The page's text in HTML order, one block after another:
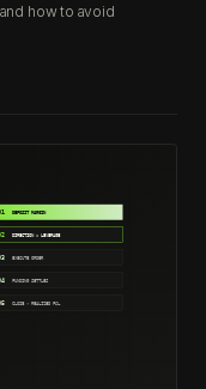
how to avoid